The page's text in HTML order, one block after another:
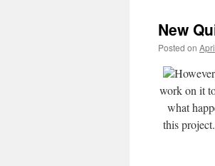
New
Posted on
work on it
what
this